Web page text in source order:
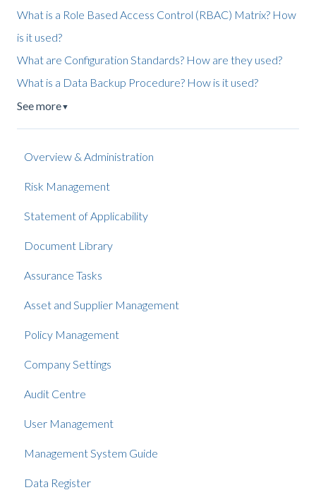
What is a Role Based Access Control (RBAC) Matrix? How
is it used?
What are Configuration Standards? How are they used?
What is a Data Backup Procedure? How is it used?
See more▼
Overview & Administration
Risk Management
Statement of Applicability
Document Library
Assurance Tasks
Asset and Supplier Management
Policy Management
Company Settings
Audit Centre
User Management
Management System Guide
Data Register